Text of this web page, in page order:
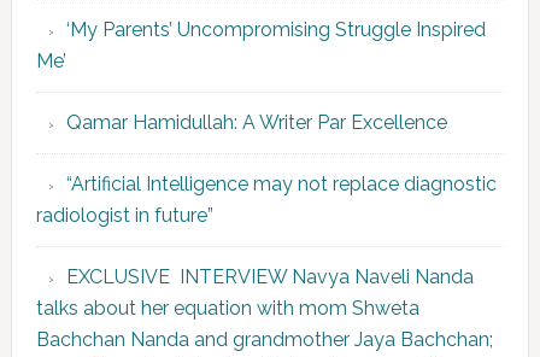
‘My Parents’ Uncompromising Struggle Inspired
Me’
Qamar Hamidullah: A Writer Par Excellence
“Artificial Intelligence may not replace diagnostic
radiologist in future”
EXCLUSIVE INTERVIEW Navya Naveli Nanda
talks about her equation with mom Shweta
Bachchan Nanda and grandmother Jaya Bachchan;